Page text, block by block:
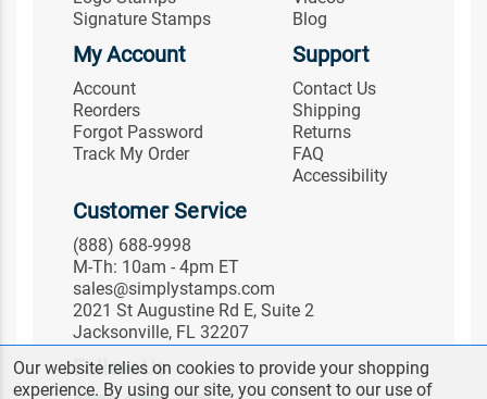
Signature Stamps
Blog
My Account
Account
Reorders
Forgot Password
Track My Order
Support
Contact Us
Shipping
Returns
FAQ
Accessibility
Customer Service
(888) 688-9998
M-Th: 10am - 4pm ET
sales@simplystamps.com
2021 St Augustine Rd E, Suite 2
Jacksonville, FL 32207
Follow Us
Our website relies on cookies to provide your shopping
experience. By using our site, you consent to our use of